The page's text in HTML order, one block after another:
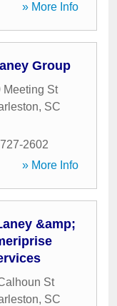
» More Info
Group
Meeting St
, SC
2602
» More Info
&amp;
St
, SC